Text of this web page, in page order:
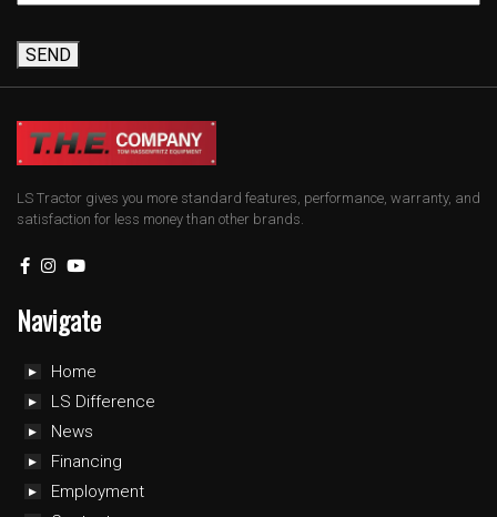
SEND
LS Tractor gives you more standard features, performance, warranty, and
satisfaction for less money than other brands.
Navigate
Home
LS Difference
News
Financing
Employment